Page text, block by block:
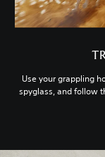
Use your grappling
spyglass, and follow